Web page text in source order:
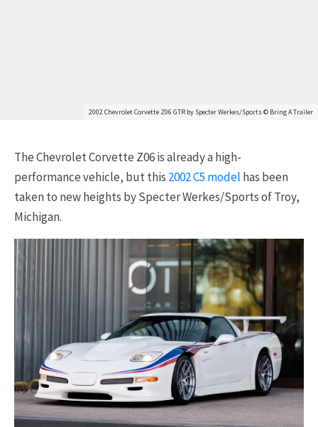
2002 Chevrolet Corvette Z06 GTR by Specter Werkes/Sports © Bring A Trailer
The Chevrolet Corvette Z06 is already a high-
performance vehicle, but this 2002 C5 model has been
taken to new heights by Specter Werkes/Sports of Troy,
Michigan.